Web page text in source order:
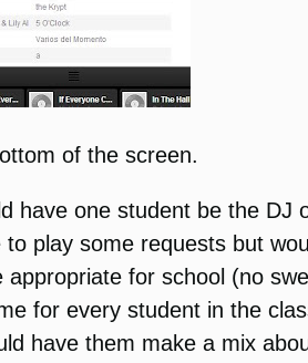
of the screen.
have one student be the
play some requests but
for school (no
for every student in the
have them make a mix